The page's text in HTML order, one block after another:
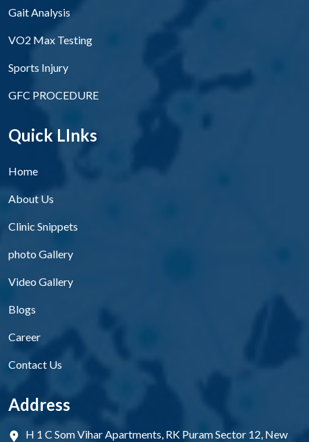
Gait Analysis
VO2 Max Testing
Sports Injury
GFC PROCEDURE
Quick LInks
Home
About Us
Clinic Snippets
photo Gallery
Video Gallery
Blogs
Career
Contact Us
Address
H 1 C Som Vihar Apartments, RK Puram Sector 12, New